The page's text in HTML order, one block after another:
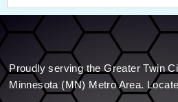
Proudly serving the Greater Twin
Minnesota (MN) Metro Area.